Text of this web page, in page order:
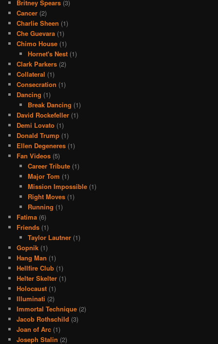
Britney Spears (3)
Cancer (2)
Charlie Sheen (1)
Che Guevara (1)
Chimo House (1)
Hornet's Nest(1)
Clark Parkers (2)
Collateral (1)
Consecration (1)
Dancing (1)
Break Dancing (1)
David Rockefeller (1)
Demi Lovato (1)
Donald Trump (1)
Ellen Degeneres (1)
Fan Videos (5)
Career Tribute(1)
Major Tom (1)
Mission Impossible(1)
Right Moves(1)
Running (1)
Fatima (6)
Friends (1)
Taylor Lautner(1)
Gopnik (1)
Hang Man (1)
Hellfire Club (1)
Helter Skelter (1)
Holocaust (1)
Illuminati (2)
Immortal Technique (2)
Jacob Rothschild (3)
Joan of Arc (1)
Joseph Stalin (2)